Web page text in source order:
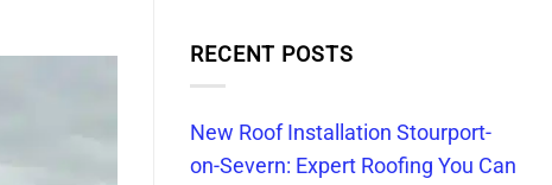
RECENT POSTS
New Roof Installation Stourport-
on-Severn: Expert Roofing You Can